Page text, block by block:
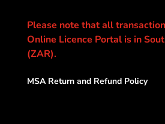
Please note that all
Online Licence Portal is in
(ZAR).
MSA Return and Refund Policy